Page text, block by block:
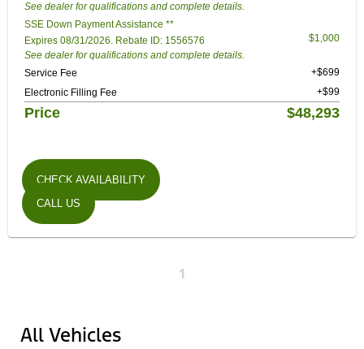
See dealer for qualifications and complete details.
SSE Down Payment Assistance **
Expires 08/31/2026. Rebate ID: 1556576
See dealer for qualifications and complete details.
$1,000
Service Fee
+$699
Electronic Filling Fee
+$99
Price $48,293
CHECK AVAILABILITY
CALL US
1
All Vehicles